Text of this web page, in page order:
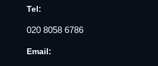
Tel:
020 8058 6786
Email: